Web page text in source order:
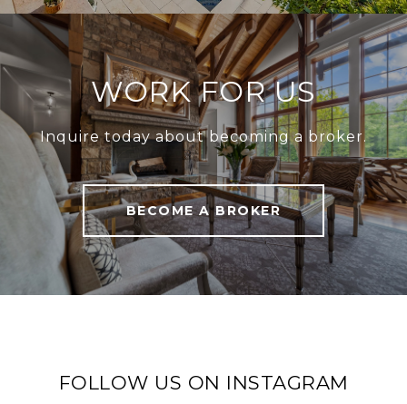
WORK FOR US
Inquire today about becoming a broker.
BECOME A BROKER
FOLLOW US ON INSTAGRAM